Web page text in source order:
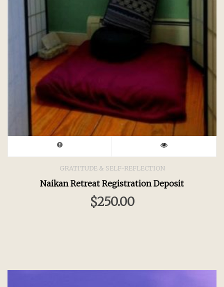
GRATITUDE & SELF-REFLECTION
Naikan Retreat Registration Deposit
$250.00